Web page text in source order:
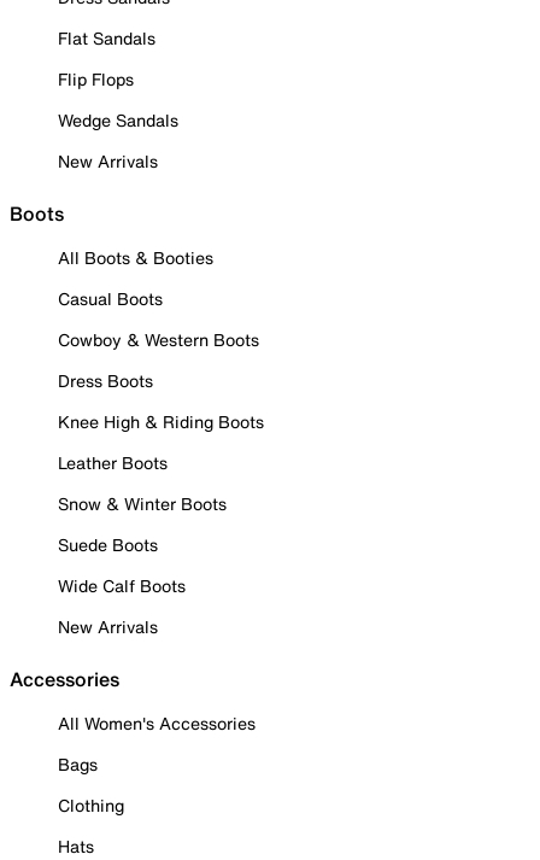
Flat Sandals
Flip Flops
Wedge Sandals
New Arrivals
Boots
All Boots & Booties
Casual Boots
Cowboy & Western Boots
Dress Boots
Knee High & Riding Boots
Leather Boots
Snow & Winter Boots
Suede Boots
Wide Calf Boots
New Arrivals
Accessories
All Women's Accessories
Bags
Clothing
Hats